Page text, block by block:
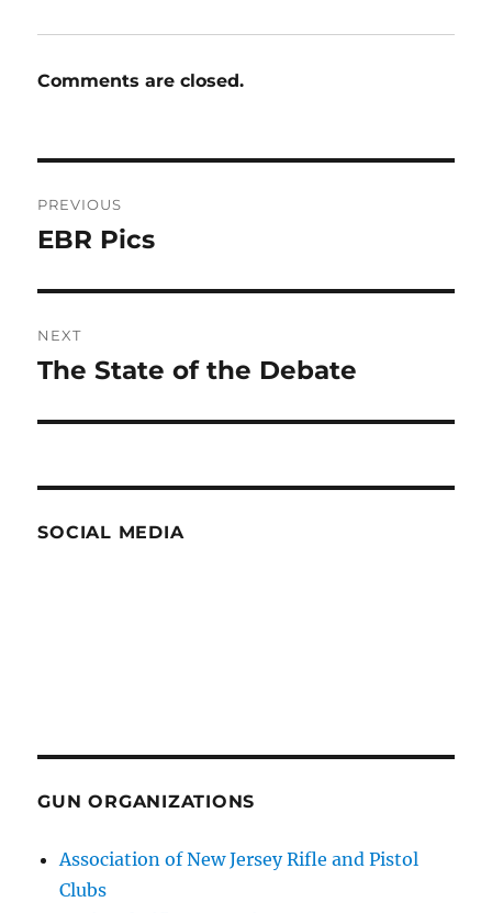
Comments are closed.
navigation
PREVIOUS
Previous
EBR Pics
NEXT
Next
The State of the Debate
SOCIAL MEDIA
GUN ORGANIZATIONS
Association of New Jersey Rifle and Pistol
Clubs